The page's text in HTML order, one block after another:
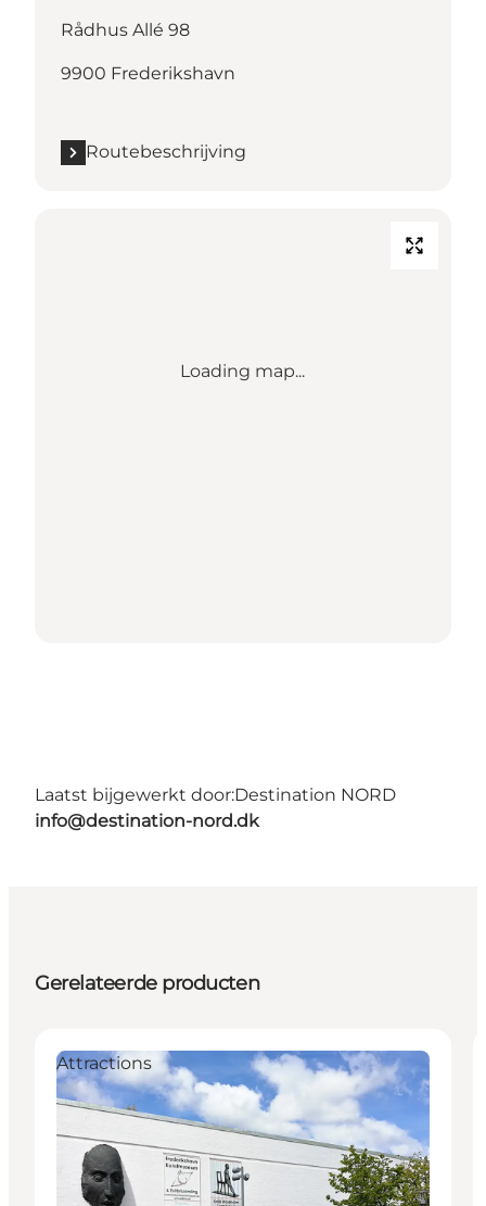
Rådhus Allé 98
9900 Frederikshavn
Routebeschrijving
Loading map...
Laatst bijgewerkt door:Destination NORD
info@destination-nord.dk
Gerelateerde producten
Attractions